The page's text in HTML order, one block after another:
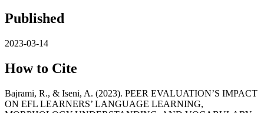
Published
2023-03-14
How to Cite
Bajrami, R., & Iseni, A. (2023). PEER EVALUATION’S IMPACT
ON EFL LEARNERS’ LANGUAGE LEARNING,